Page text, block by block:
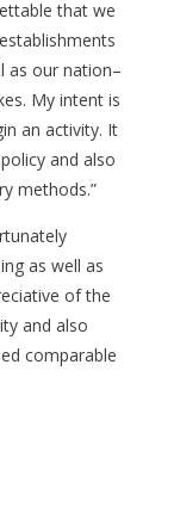
that we
as our nation–
My intent is
an activity. It
and also
methods.”
as well as
of the
and also
comparable